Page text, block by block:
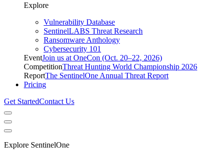
Explore
Vulnerability Database
SentinelLABS Threat Research
Ransomware Anthology
Cybersecurity 101
EventJoin us at OneCon (Oct. 20–22, 2026)
CompetitionThreat Hunting World Championship 2026
ReportThe SentinelOne Annual Threat Report
Pricing
Get StartedContact Us
Explore SentinelOne